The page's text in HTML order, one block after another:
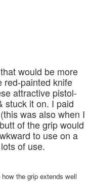
would be more
red-painted knife
attractive pistol-
stuck it on. I paid
was also when I
of the grip would
to use on a
of use.
the grip extends well